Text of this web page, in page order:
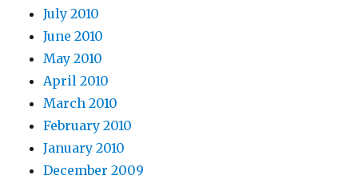
July 2010
June 2010
May 2010
April 2010
March 2010
February 2010
January 2010
December 2009